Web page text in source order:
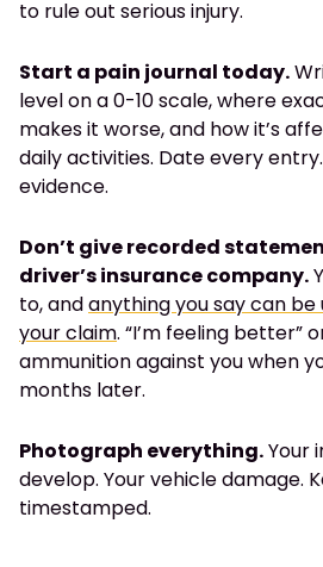
to rule out serious injury.
Start a pain journal today.
level on a 0-10 scale, where
makes it worse, and how it’s
daily activities. Date every
evidence.
Don’t give recorded
driver’s insurance company.
to, andanything you say can be
your claim. “I’m feeling better”
ammunition against you when
months later.
Photograph everything.Your
develop. Your vehicle damage.
timestamped.